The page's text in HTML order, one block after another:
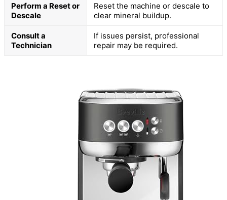
Perform a Reset or
Descale
Reset the machine or descale to
clear mineral buildup.
Consult a
Technician
If issues persist, professional
repair may be required.